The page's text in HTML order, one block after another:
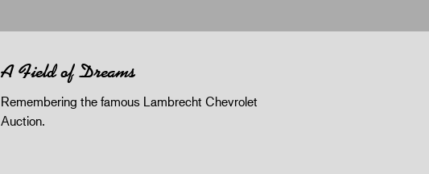
A Field of Dreams
Remembering the famous Lambrecht Chevrolet
Auction.